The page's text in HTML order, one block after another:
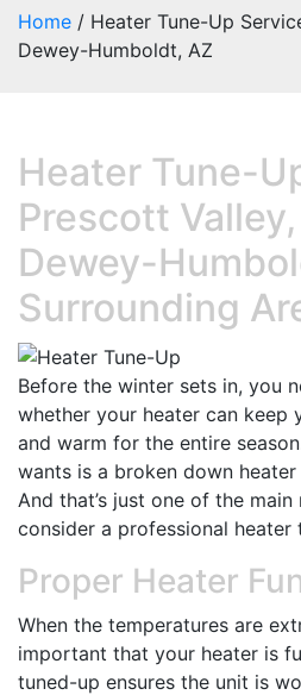
Home / Heater Tune-Up
Dewey-Humboldt, AZ
Heater Tune-
Prescott
Dewey-
Surrounding
Before the winter sets in, you
whether your heater can keep
and warm for the entire
wants is a broken down heater
And that’s just one of the
consider a professional heater
Proper Heater
When the temperatures are
important that your heater is
tuned-up ensures the unit is